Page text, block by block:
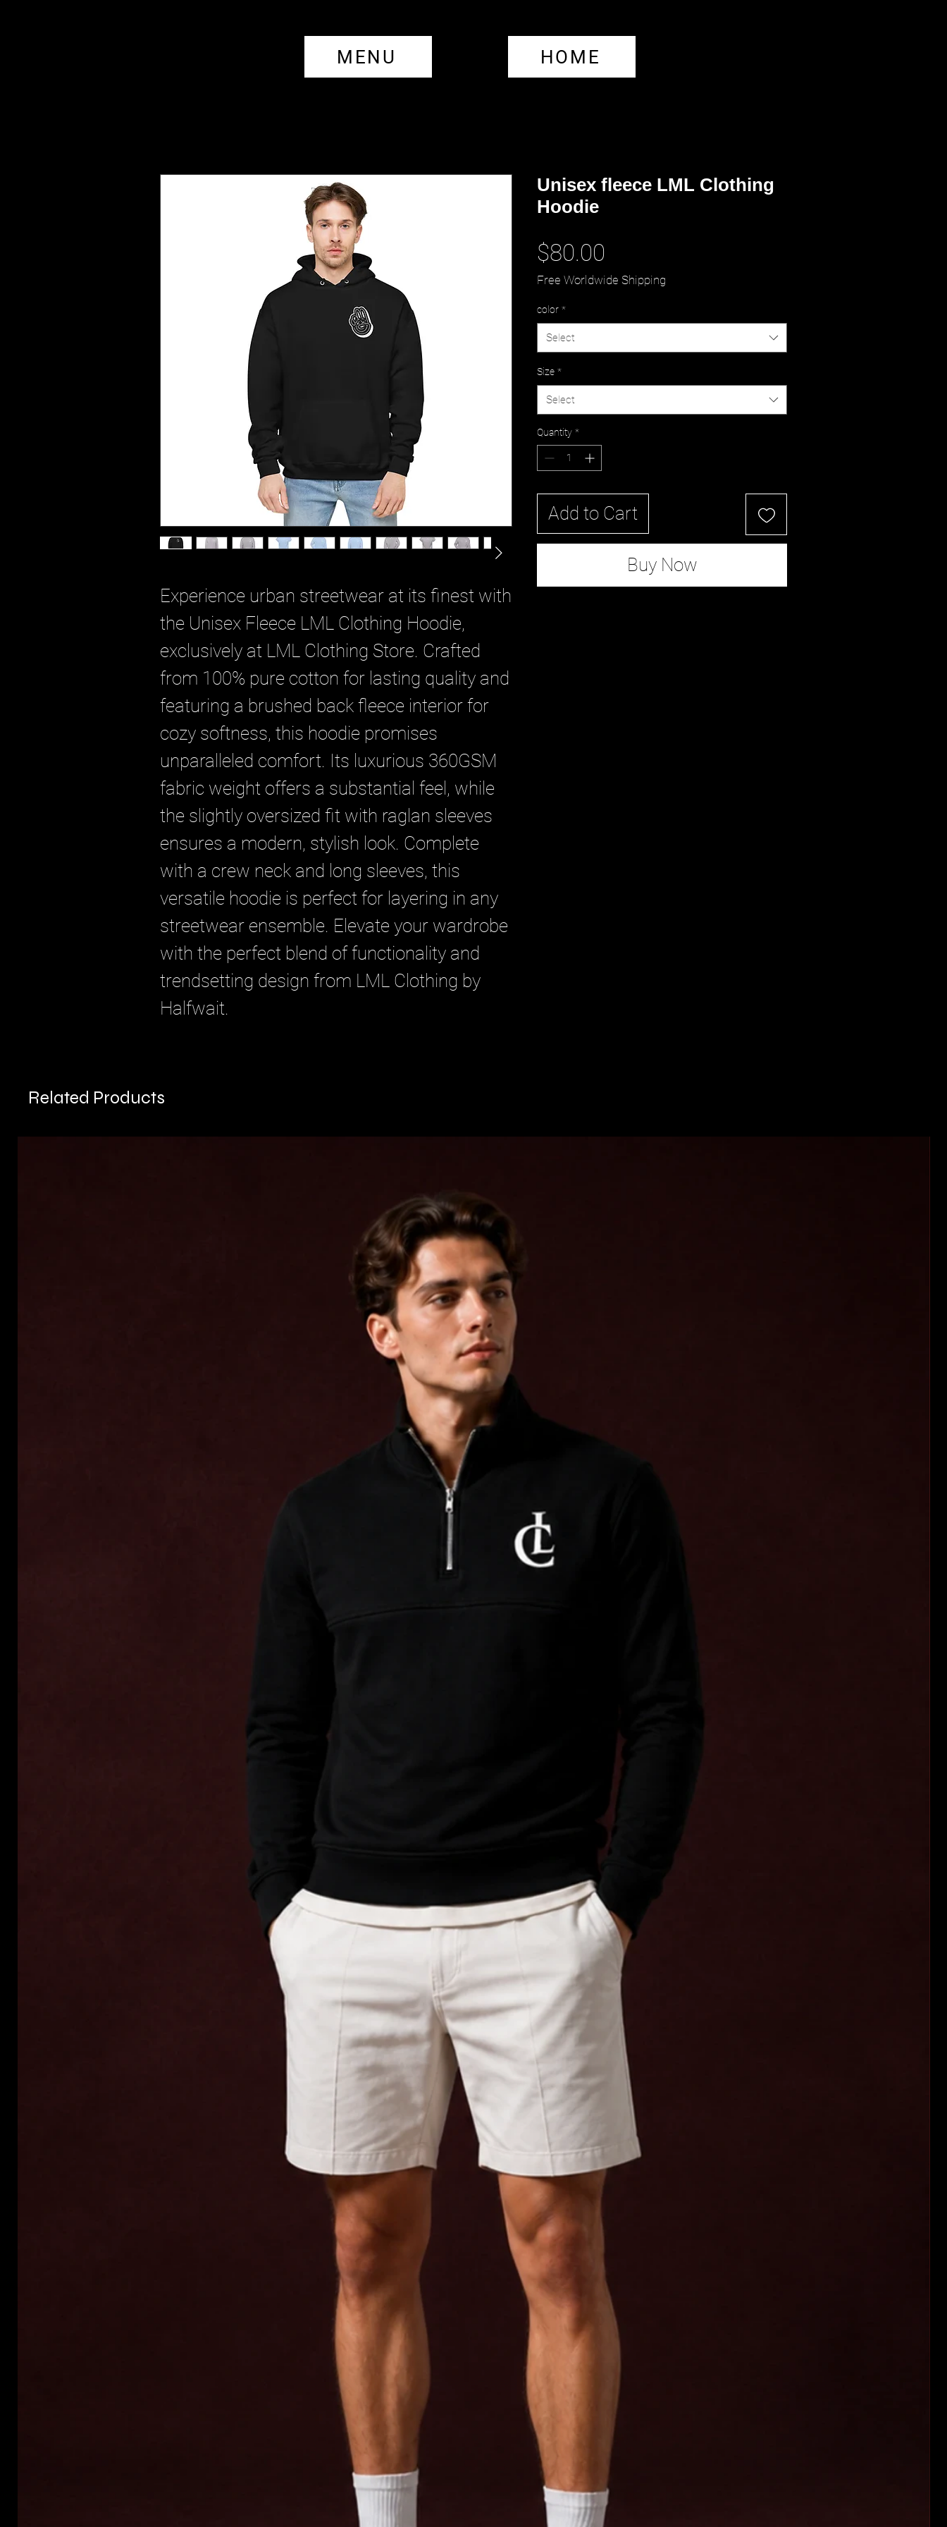
Experience urban streetwear at its finest with
the Unisex Fleece LML Clothing Hoodie,
exclusively at LML Clothing Store. Crafted
from 100% pure cotton for lasting quality and
featuring a brushed back fleece interior for
cozy softness, this hoodie promises
unparalleled comfort. Its luxurious 360GSM
fabric weight offers a substantial feel, while
the slightly oversized fit with raglan sleeves
ensures a modern, stylish look. Complete
with a crew neck and long sleeves, this
versatile hoodie is perfect for layering in any
streetwear ensemble. Elevate your wardrobe
with the perfect blend of functionality and
trendsetting design from LML Clothing by
Halfwait.
Unisex fleece LML Clothing
Hoodie
$80.00
Free Worldwide Shipping
color *
Select
Size *
Select
Quantity *
Add to Cart
Buy Now
HOME
MENU
Related Products